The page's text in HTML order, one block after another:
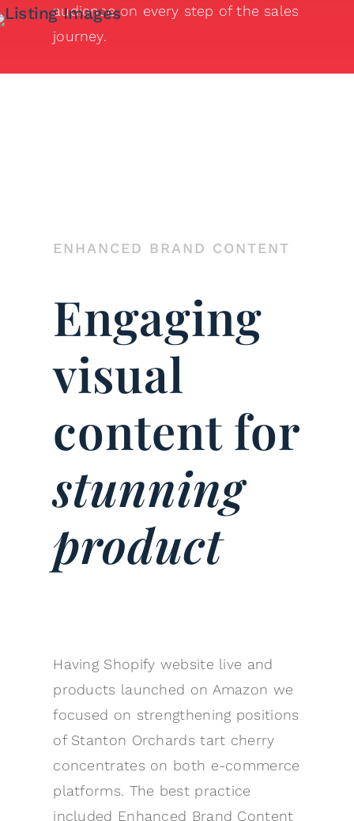
audience on every step of the sales
journey.
ENHANCED BRAND CONTENT
Engaging
visual
content for
stunning
product
Having Shopify website live and
products launched on Amazon we
focused on strengthening positions
of Stanton Orchards tart cherry
concentrates on both e-commerce
platforms. The best practice
included Enhanced Brand Content